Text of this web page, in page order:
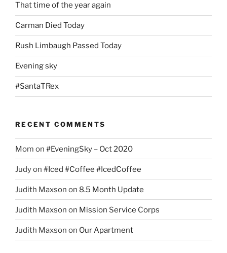
That time of the year again
Carman Died Today
Rush Limbaugh Passed Today
Evening sky
#SantaTRex
RECENT COMMENTS
Mom on #EveningSky – Oct 2020
Judyon #Iced #Coffee #IcedCoffee
Judith Maxson on 8.5 Month Update
Judith Maxson on Mission Service Corps
Judith Maxson on Our Apartment